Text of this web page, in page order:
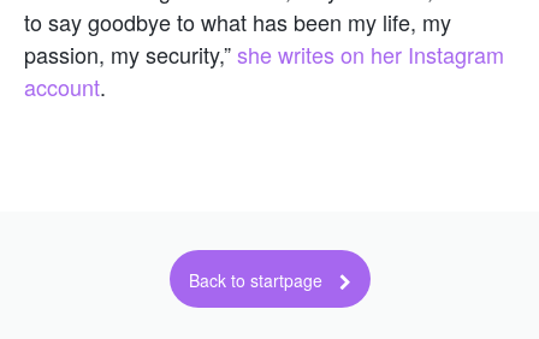
to say goodbye to what has been my life, my
passion, my security,”she writes on her Instagram
account.
Back to startpage